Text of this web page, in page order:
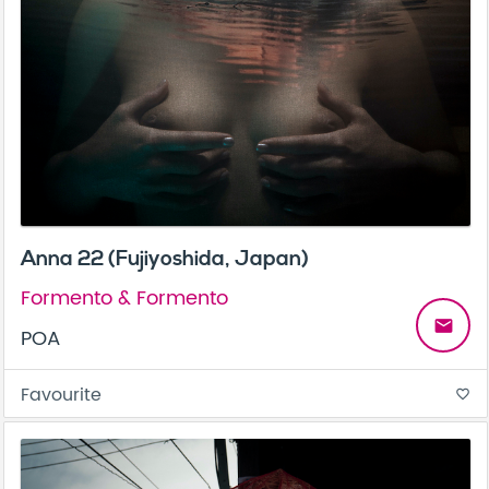
Anna 22 (Fujiyoshida, Japan)
Formento & Formento
POA
email
Favourite favorite_border